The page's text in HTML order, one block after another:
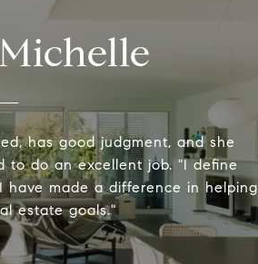
has good judgment, and she
to do an excellent job. "I define
made a difference in helping
estate goals."